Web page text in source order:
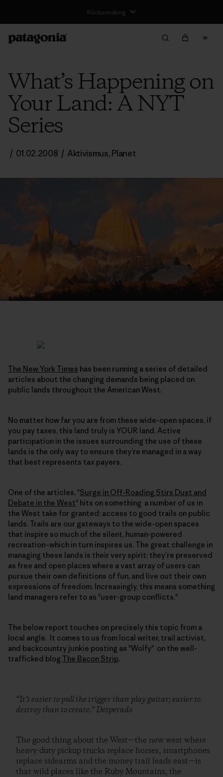
Rücksendung
What’s Happening on
Your Land: A NYT
Series
/ 01.02.2008 / Aktivismus,Planet
The New York Times has been running a series of detailed
articles about the changing demands being placed on
public lands throughout the American West.
No matter how far you are from these wide-open spaces, if
you pay taxes, this land truly is YOUR land. Active
participation in the issues surrounding the use of these
lands is the only way to ensure they’re managed in a way
that best represents tax payers.
One of the articles, "Surge in Off-Roading Stirs Dust and
Debate in the West" hits on something a number of us in
the West take for granted: access to good trails on public
lands. Trails are our gateways to the wide-open spaces
that inspire so much of the silent, human-powered
recreation–which in turn inspires us. The great challenge in
managing these lands is their very spirit: they’re preserved
as free and open places where a vast array of users can
pursue their own definitions of fun, and live out their own
expressions of freedom. Increasingly, this means something
land managers refer to as "user-group conflicts."
The below report touches on precisely this topic from a
local angle. It comes to us from local writer, trail activist,
and backcountry junkie posting as "Wolfy" on the well-
trafficked blog The Bacon Strip.
“It’s easier to pull the trigger than play guitar; easier to
destroy than to create.” Desperado
The good thing about the West—the new west where
heavy-duty pickup trucks replace horses, smartphones
replace sidearms and the money trail leads east—is
that wild places like the Ruby Mountains, the